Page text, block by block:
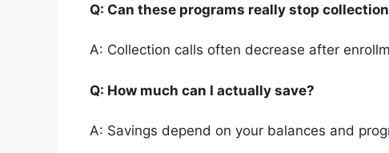
Q: Can these programs really stop
A: Collection calls often decrease after
Q: How much can I actually save?
A: Savings depend on your balances and